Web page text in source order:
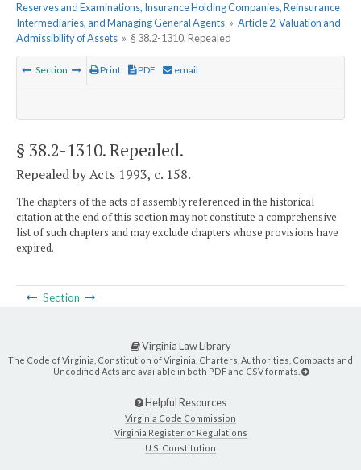
Reserves and Examinations, Insurance Holding Companies, Reinsurance
Intermediaries, and Managing General Agents » Article 2. Valuation and
Admissibility of Assets » § 38.2-1310. Repealed
Section Print PDF email
§ 38.2-1310. Repealed.
Repealed by Acts 1993, c. 158.
The chapters of the acts of assembly referenced in the historical
citation at the end of this section may not constitute a comprehensive
list of such chapters and may exclude chapters whose provisions have
expired.
Section
Virginia Law Library
The Code of Virginia, Constitution of Virginia, Charters, Authorities, Compacts and
Uncodified Acts are available in both PDF and CSV formats.
Helpful Resources
Virginia Code Commission
Virginia Register of Regulations
U.S. Constitution